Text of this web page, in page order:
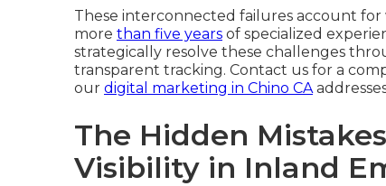
These interconnected failures account
more than five years of specialized
strategically resolve these challenges
transparent tracking. Contact us for a
our digital marketing in Chino CA
The Hidden
Visibility in Inland